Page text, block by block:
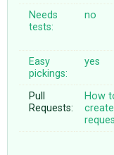
Needs
tests:
no
Easy
pickings:
yes
Pull
Requests:
How
create